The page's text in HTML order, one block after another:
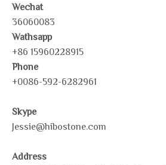
Wechat
36060083
Wathsapp
+86 15960228915
Phone
+0086-592-6282961
Skype
Jessie@hibostone.com
Address